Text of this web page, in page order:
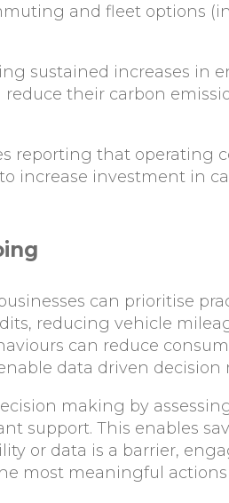
and fleet options
sustained increases in
their carbon
reporting that operating
increase investment in
can prioritise
reducing vehicle
can reduce
data driven
making by
support. This enables
or data is a barrier,
most meaningful actions